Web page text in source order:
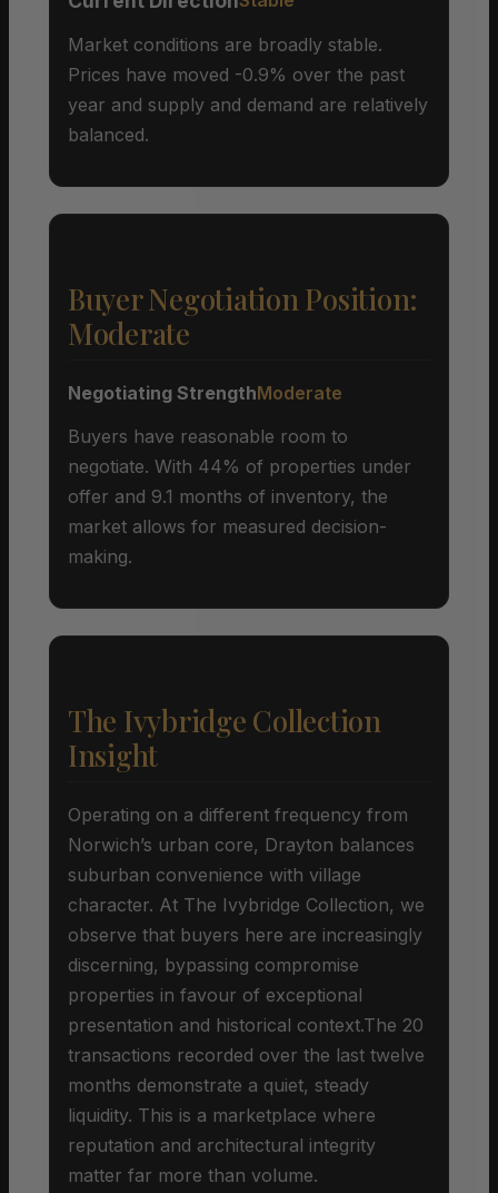
Market conditions are broadly stable.
Prices have moved -0.9% over the past
year and supply and demand are relatively
balanced.
Buyer Negotiation Position:
Moderate
Negotiating StrengthModerate
Buyers have reasonable room to
negotiate. With 44% of properties under
offer and 9.1 months of inventory, the
market allows for measured decision-
making.
The Ivybridge Collection
Insight
Operating on a different frequency from
Norwich’s urban core, Drayton balances
suburban convenience with village
character. At The Ivybridge Collection, we
observe that buyers here are increasingly
discerning, bypassing compromise
properties in favour of exceptional
presentation and historical context.The 20
transactions recorded over the last twelve
months demonstrate a quiet, steady
liquidity. This is a marketplace where
reputation and architectural integrity
matter far more than volume.